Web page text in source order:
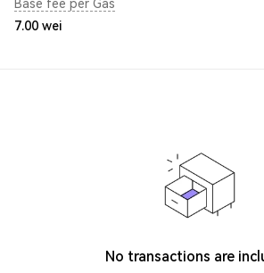
Base fee per Gas
7.00 wei
No transactions are